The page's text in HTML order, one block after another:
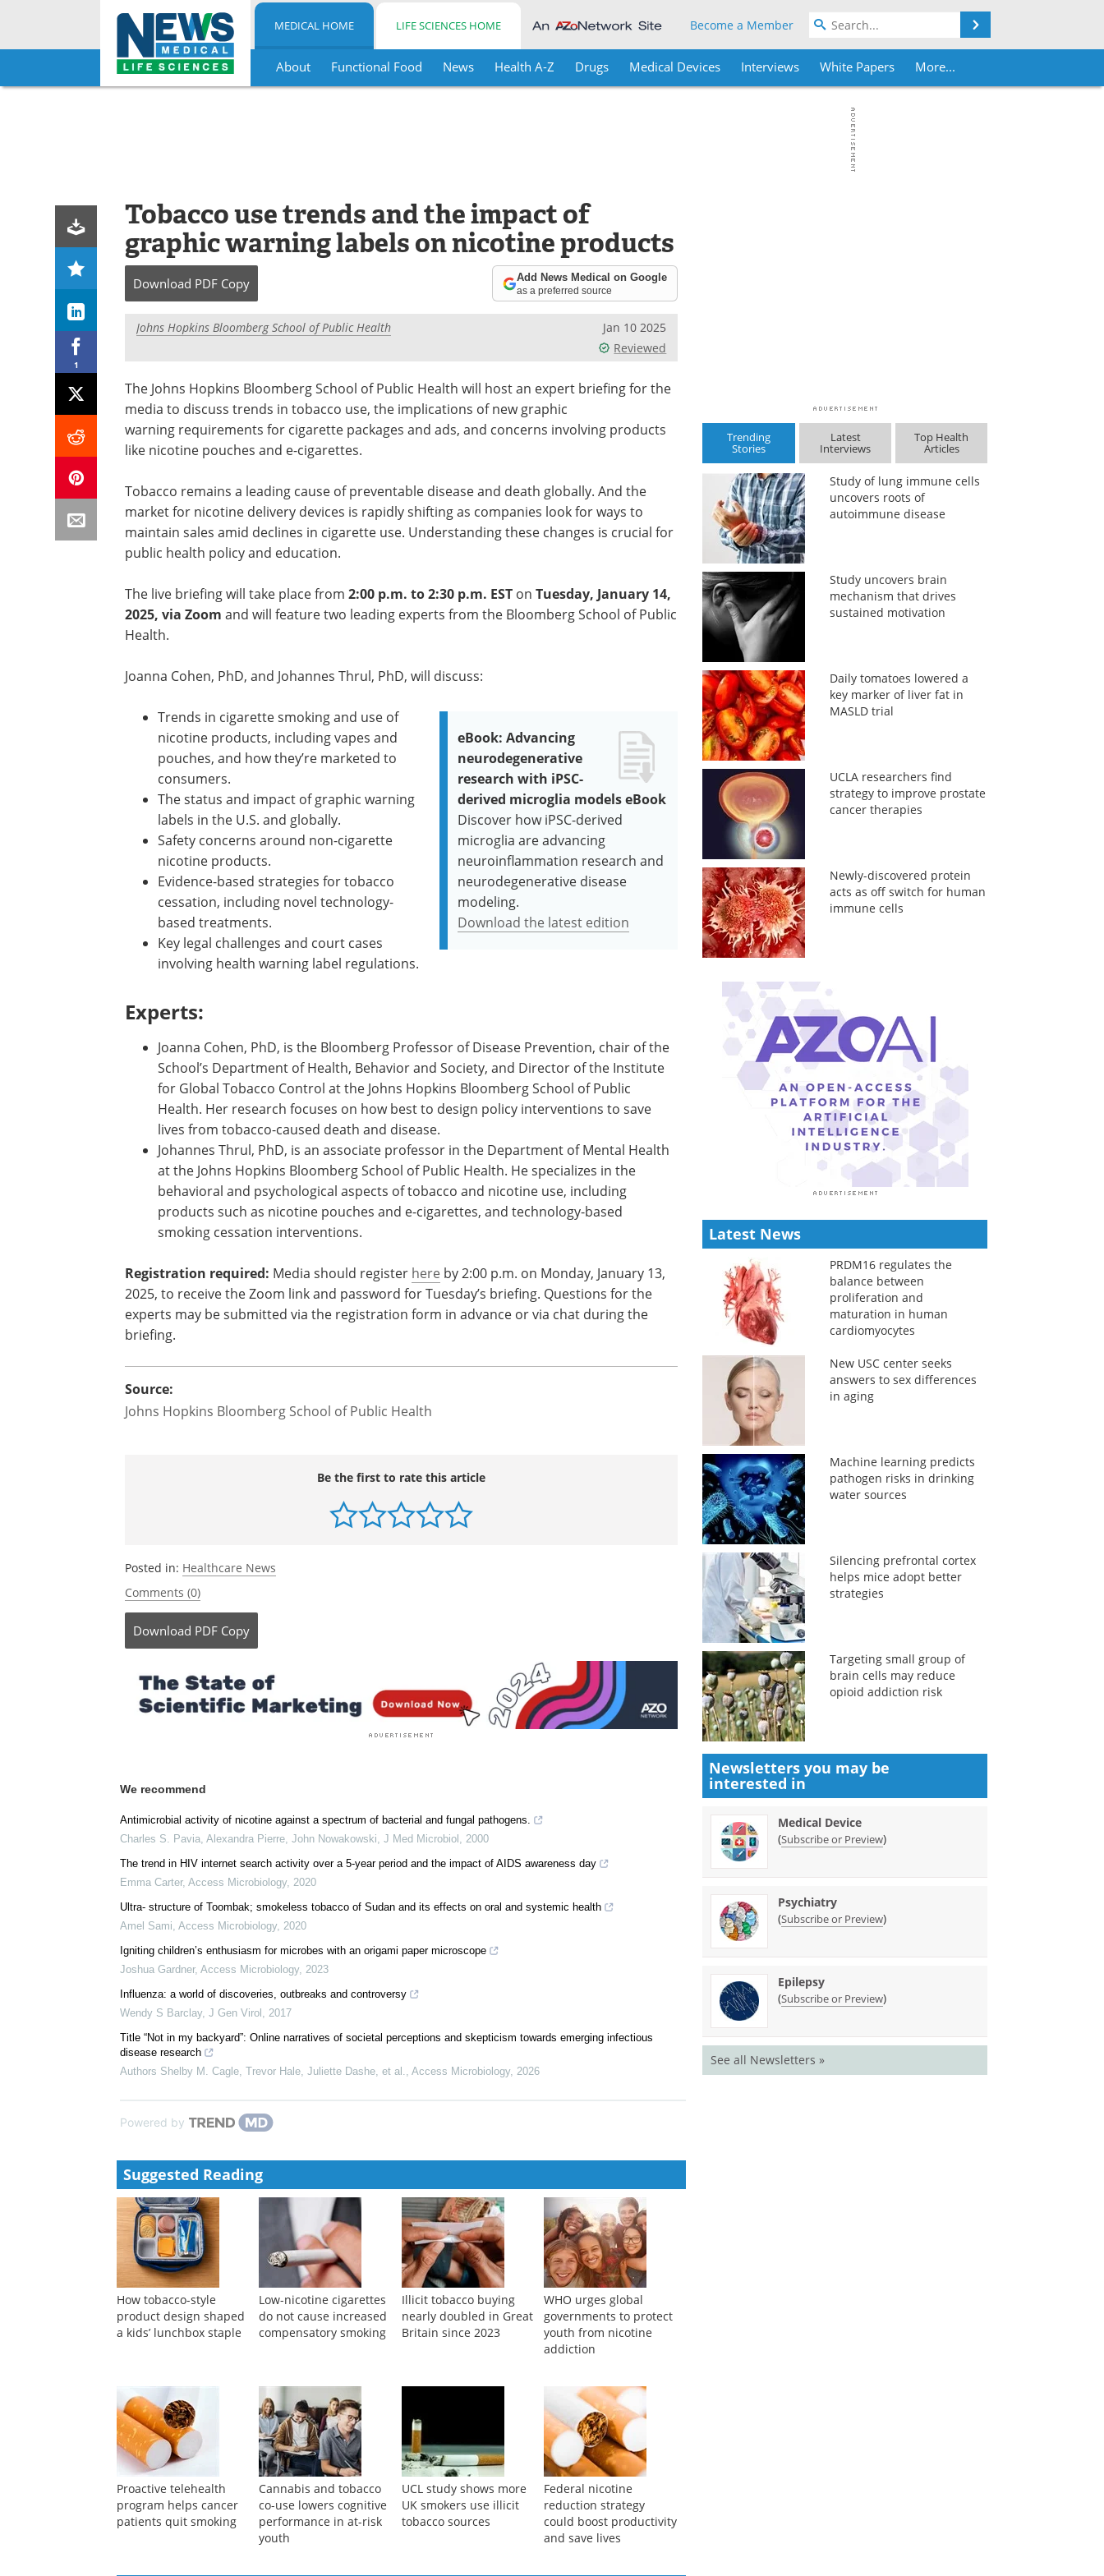
Skip
MEDICAL HOME LIFE SCIENCES HOME Become a Member
About Functional Food News Health A-Z Drugs Medical Devices Interviews White Papers More...
1
Tobacco use trends and the impact of
graphic warning labels on nicotine products
Download PDF Copy Add News Medical on Google
as a preferred source
Johns Hopkins Bloomberg School of Public Health
Jan 10 2025
Reviewed
The Johns Hopkins Bloomberg School of Public Health will host an expert briefing for the
media to discuss trends in tobacco use, the implications of new graphic
warning requirements for cigarette packages and ads, and concerns involving products
like nicotine pouches and e-cigarettes.
Tobacco remains a leading cause of preventable disease and death globally. And the
market for nicotine delivery devices is rapidly shifting as companies look for ways to
maintain sales amid declines in cigarette use. Understanding these changes is crucial for
public health policy and education.
The live briefing will take place from 2:00 p.m. to 2:30 p.m. EST on Tuesday, January 14,
2025, via Zoom and will feature two leading experts from the Bloomberg School of Public
Health.
Joanna Cohen, PhD, and Johannes Thrul, PhD, will discuss:
eBook: Advancing
neurodegenerative
research with iPSC-
derived microglia models eBook
Discover how iPSC-derived
microglia are advancing
neuroinflammation research and
neurodegenerative disease
modeling.
Download the latest edition
Trends in cigarette smoking and use of
nicotine products, including vapes and
pouches, and how they’re marketed to
consumers.
The status and impact of graphic warning
labels in the U.S. and globally.
Safety concerns around non-cigarette
nicotine products.
Evidence-based strategies for tobacco
cessation, including novel technology-
based treatments.
Key legal challenges and court cases
involving health warning label regulations.
Experts:
Joanna Cohen, PhD, is the Bloomberg Professor of Disease Prevention, chair of the
School’s Department of Health, Behavior and Society, and Director of the Institute
for Global Tobacco Control at the Johns Hopkins Bloomberg School of Public
Health. Her research focuses on how best to design policy interventions to save
lives from tobacco-caused death and disease.
Johannes Thrul, PhD, is an associate professor in the Department of Mental Health
at the Johns Hopkins Bloomberg School of Public Health. He specializes in the
behavioral and psychological aspects of tobacco and nicotine use, including
products such as nicotine pouches and e-cigarettes, and technology-based
smoking cessation interventions.
Registration required: Media should register here by 2:00 p.m. on Monday, January 13,
2025, to receive the Zoom link and password for Tuesday’s briefing. Questions for the
experts may be submitted via the registration form in advance or via chat during the
briefing.
Source:
Johns Hopkins Bloomberg School of Public Health
Be the first to rate this article
Posted in: Healthcare News
Comments (0)
Download PDF Copy
We recommend
Antimicrobial activity of nicotine against a spectrum of bacterial and fungal pathogens.
Charles S. Pavia, Alexandra Pierre, John Nowakowski, J Med Microbiol , 2000
The trend in HIV internet search activity over a 5-year period and the impact of AIDS awareness day
Emma Carter, Access Microbiology, 2020
Ultra- structure of Toombak; smokeless tobacco of Sudan and its effects on oral and systemic health
Amel Sami, Access Microbiology, 2020
Igniting children’s enthusiasm for microbes with an origami paper microscope
Joshua Gardner, Access Microbiology, 2023
Influenza: a world of discoveries, outbreaks and controversy
Wendy S Barclay, J Gen Virol , 2017
Title “Not in my backyard”: Online narratives of societal perceptions and skepticism towards emerging infectious
disease research
Authors Shelby M. Cagle, Trevor Hale, Juliette Dashe, et al., Access Microbiology, 2026
Powered by
Suggested Reading
How tobacco-style
product design shaped
a kids’ lunchbox staple
Low-nicotine cigarettes
do not cause increased
compensatory smoking
Illicit tobacco buying
nearly doubled in Great
Britain since 2023
WHO urges global
governments to protect
youth from nicotine
addiction
Proactive telehealth
program helps cancer
patients quit smoking
Cannabis and tobacco
co-use lowers cognitive
performance in at-risk
youth
UCL study shows more
UK smokers use illicit
tobacco sources
Federal nicotine
reduction strategy
could boost productivity
and save lives
Trending
Stories
Latest
Interviews
Top Health
Articles
Study of lung immune cells
uncovers roots of
autoimmune disease
Study uncovers brain
mechanism that drives
sustained motivation
Daily tomatoes lowered a
key marker of liver fat in
MASLD trial
UCLA researchers find
strategy to improve prostate
cancer therapies
Newly-discovered protein
acts as off switch for human
immune cells
Latest News
PRDM16 regulates the
balance between
proliferation and
maturation in human
cardiomyocytes
New USC center seeks
answers to sex differences
in aging
Machine learning predicts
pathogen risks in drinking
water sources
Silencing prefrontal cortex
helps mice adopt better
strategies
Targeting small group of
brain cells may reduce
opioid addiction risk
Newsletters you may be
interested in
Medical Device
(Subscribe or Preview)
Psychiatry
(Subscribe or Preview)
Epilepsy
(Subscribe or Preview)
See all Newsletters »